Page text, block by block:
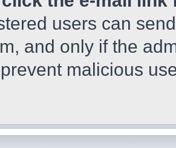
users can
and only if the
malicious